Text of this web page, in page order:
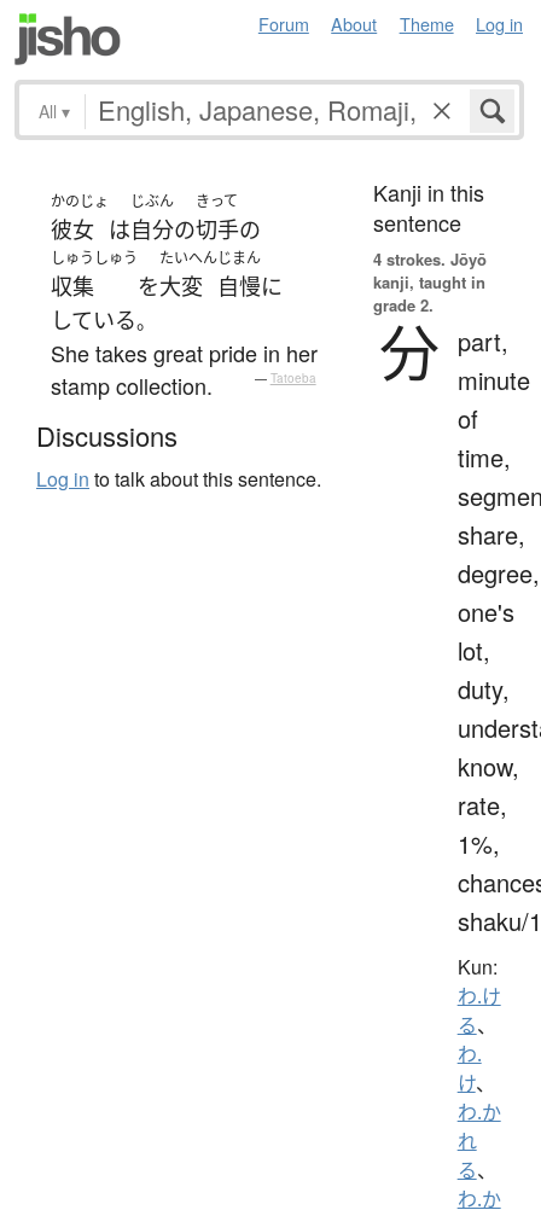
Forum About Theme Log in
All ▾
かのじょ
彼女 は
じぶん
自分の
きって
切手の
しゅうしゅう
収集 を
たいへん
大変
じまん
自慢に
している。
She takes great pride in her
stamp collection.
— Tatoeba
Discussions
Log in to talk about this sentence.
Kanji in this
sentence
4 strokes. Jōyō
kanji, taught in
grade 2.
分 part,
minute
of
time,
share,
degree,
one's
lot,
duty,
know,
rate,
1%,
shaku/
Kun:
わ.け
る、
わ.
け、
わ.か
れ
る、
わ.か